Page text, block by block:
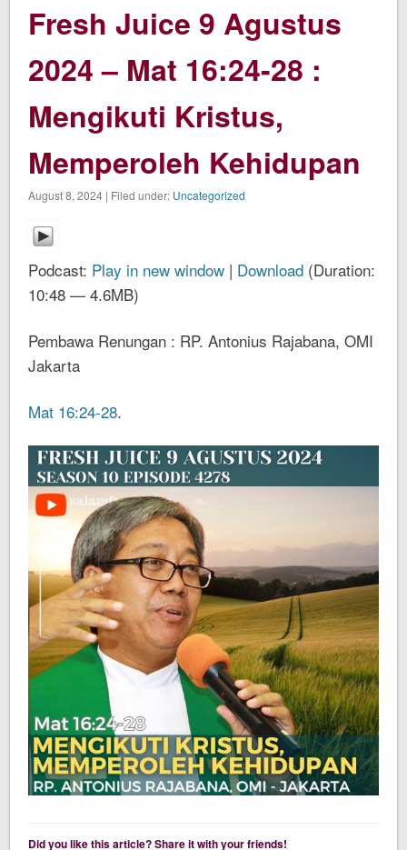
Fresh Juice 9 Agustus
2024 – Mat 16:24-28 :
Mengikuti Kristus,
Memperoleh Kehidupan
August 8, 2024 | Filed under: Uncategorized
Podcast: Play in new window | Download (Duration:
10:48 — 4.6MB)
Pembawa Renungan : RP. Antonius Rajabana, OMI
Jakarta
Mat 16:24-28.
Did you like this article? Share it with your friends!